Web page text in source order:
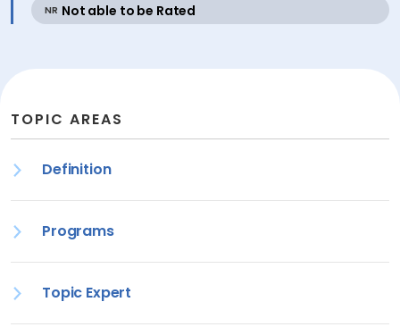
NR Not able to be Rated
TOPIC AREAS
Definition
Programs
Topic Expert